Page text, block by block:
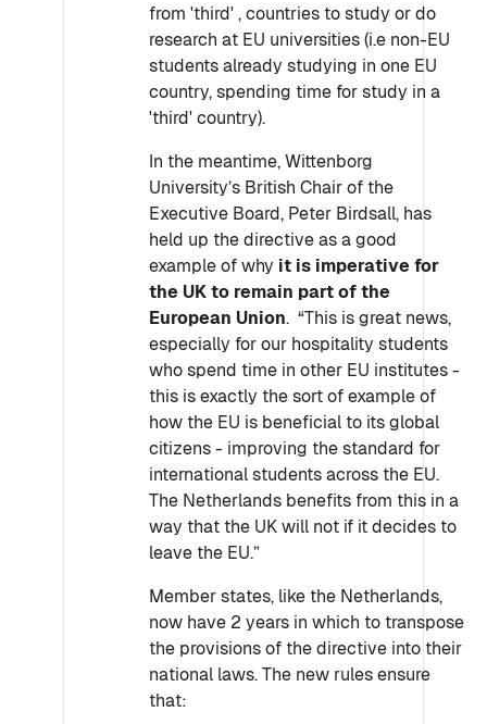
from 'third' , countries to study or do
research at EU universities (i.e non-EU
students already studying in one EU
country, spending time for study in a
'third' country).
In the meantime, Wittenborg
University’s British Chair of the
Executive Board, Peter Birdsall, has
held up the directive as a good
example of why it is imperative for
the UK to remain part of the
European Union. “This is great news,
especially for our hospitality students
who spend time in other EU institutes -
this is exactly the sort of example of
how the EU is beneficial to its global
citizens - improving the standard for
international students across the EU.
The Netherlands benefits from this in a
way that the UK will not if it decides to
leave the EU.”
Member states, like the Netherlands,
now have 2 years in which to transpose
the provisions of the directive into their
national laws. The new rules ensure
that: